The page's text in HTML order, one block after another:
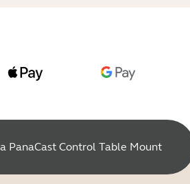
PanaCast Control Table Mount